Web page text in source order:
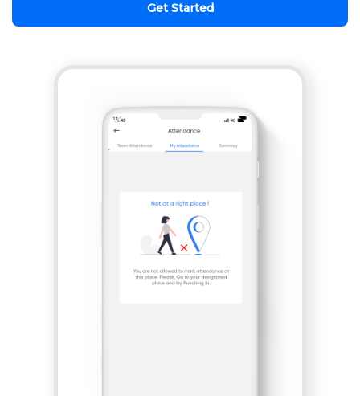
Get Started